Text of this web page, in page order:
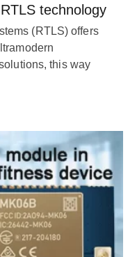
technology
(RTLS) offers
this way